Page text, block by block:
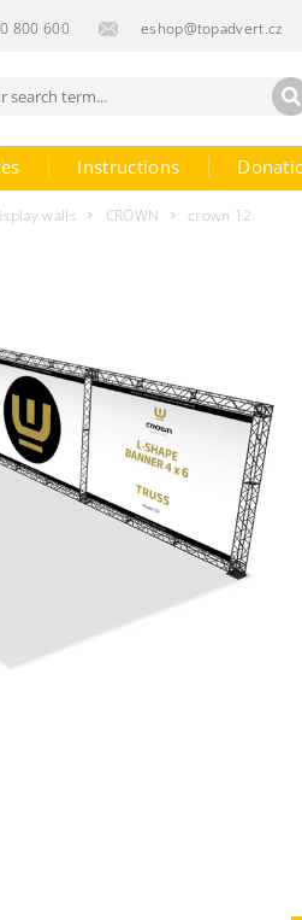
800 600 eshop@topadvert.cz
Instructions
walls CROWN crown 12